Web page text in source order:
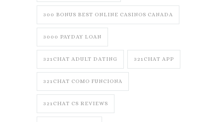
300 BONUS BEST ONLINE CASINOS CANADA
3000 PAYDAY LOAN
321CHAT ADULT DATING 321CHAT APP
321CHAT COMO FUNCIONA
321CHAT CS REVIEWS